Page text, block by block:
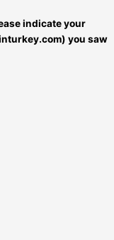
indicate your
you saw